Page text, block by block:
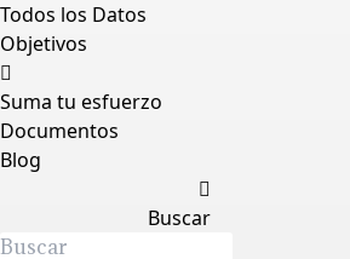
Todos los Datos
Objetivos
Suma tu esfuerzo
Documentos
Blog
Buscar